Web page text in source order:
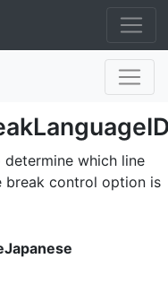
which line
break control option is